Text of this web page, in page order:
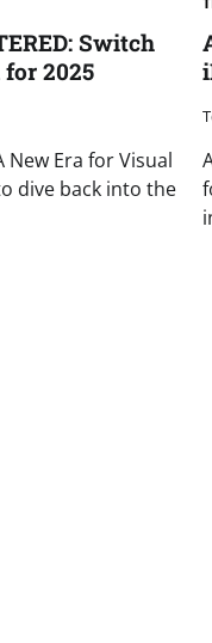
Switch
for 2025
New Era for Visual
dive back into the